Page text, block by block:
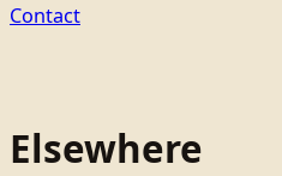
Contact
Elsewhere